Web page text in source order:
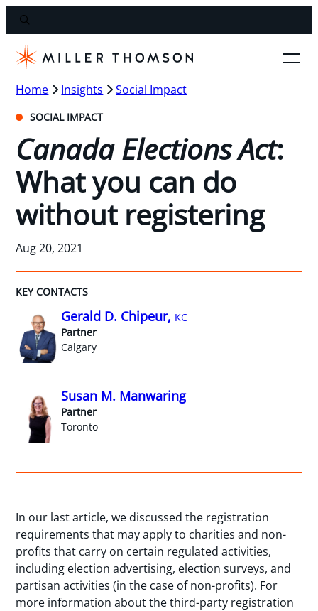
Home Insights Social Impact
SOCIAL IMPACT
Canada Elections Act:
What you can do
without registering
Aug 20, 2021
KEY CONTACTS
Gerald D. Chipeur, KC
Partner
Calgary
Susan M. Manwaring
Partner
Toronto
In our last article, we discussed the registration
requirements that may apply to charities and non-
profits that carry on certain regulated activities,
including election advertising, election surveys, and
partisan activities (in the case of non-profits). For
more information about the third-party registration